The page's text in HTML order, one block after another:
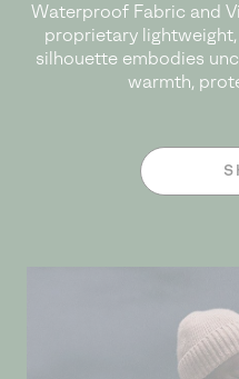
Waterproof Fabric and
proprietary
silhouette embodies
warmth,